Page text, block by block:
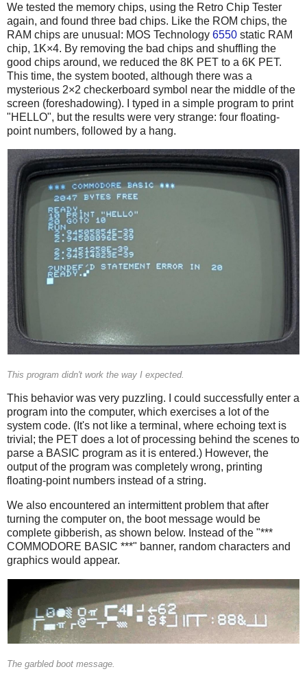
We tested the memory chips, using the Retro Chip Tester
again, and found three bad chips. Like the ROM chips, the
RAM chips are unusual: MOS Technology 6550 static RAM
chip, 1K×4. By removing the bad chips and shuffling the
good chips around, we reduced the 8K PET to a 6K PET.
This time, the system booted, although there was a
mysterious 2×2 checkerboard symbol near the middle of the
screen (foreshadowing). I typed in a simple program to print
"HELLO", but the results were very strange: four floating-
point numbers, followed by a hang.
This program didn't work the way I expected.
This behavior was very puzzling. I could successfully enter a
program into the computer, which exercises a lot of the
system code. (It's not like a terminal, where echoing text is
trivial; the PET does a lot of processing behind the scenes to
parse a BASIC program as it is entered.) However, the
output of the program was completely wrong, printing
floating-point numbers instead of a string.
We also encountered an intermittent problem that after
turning the computer on, the boot message would be
complete gibberish, as shown below. Instead of the "***
COMMODORE BASIC ***" banner, random characters and
graphics would appear.
The garbled boot message.